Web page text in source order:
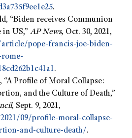
.
“Biden receives Communion
in US,” AP News, Oct. 30, 2021,
pope-francis-joe-biden-
.
“A Profile of Moral Collapse:
and the Culture of Death,”
, Sept. 9, 2021,
09/profile-moral-collapse-
and-culture-death/.